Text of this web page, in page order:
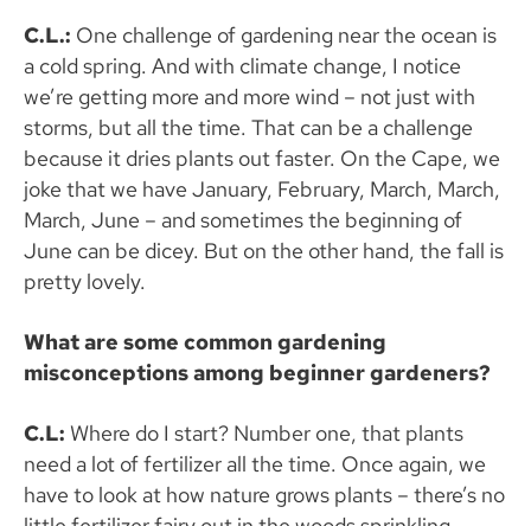
C.L.: One challenge of gardening near the ocean is
a cold spring. And with climate change, I notice
we’re getting more and more wind – not just with
storms, but all the time. That can be a challenge
because it dries plants out faster. On the Cape, we
joke that we have January, February, March, March,
March, June – and sometimes the beginning of
June can be dicey. But on the other hand, the fall is
pretty lovely.
What are some common gardening
misconceptions among beginner gardeners?
C.L: Where do I start? Number one, that plants
need a lot of fertilizer all the time. Once again, we
have to look at how nature grows plants – there’s no